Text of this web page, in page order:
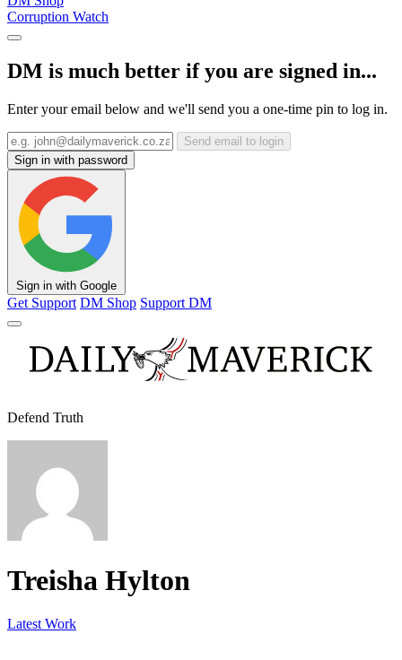
Corruption Watch
DM is much better if you are signed in...
Enter your email below and we'll send you a one-time pin to log in.
Send email to login
Sign in with password
Sign in with Google
Get Support DM Shop Support DM
Defend Truth
Treisha Hylton
Latest Work